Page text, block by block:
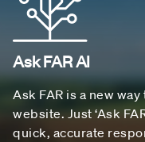
Ask FAR AI
Ask FAR is a new
website. Just ‘Ask
quick, accurate